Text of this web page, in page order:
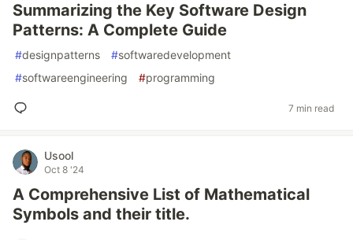
Summarizing the Key Software Design
Patterns: A Complete Guide
#designpatterns #softwaredevelopment
#softwareengineering #programming
7 min read
Usool
Oct 8 '24
A Comprehensive List of Mathematical
Symbols and their title.